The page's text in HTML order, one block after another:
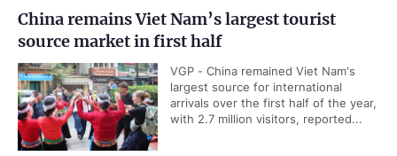
China remains Viet Nam’s largest tourist
source market in first half
VGP - China remained Viet Nam's
largest source for international
arrivals over the first half of the year,
with 2.7 million visitors, reported...